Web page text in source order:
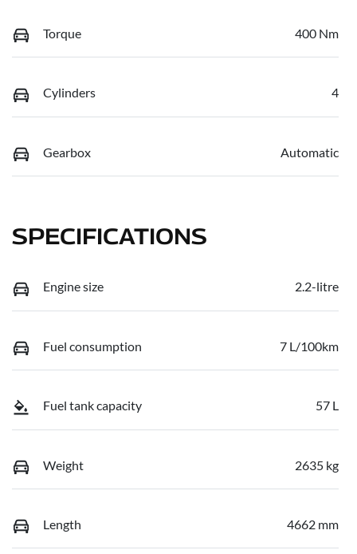
Torque 400 Nm
Cylinders 4
Gearbox Automatic
SPECIFICATIONS
Engine size 2.2-litre
Fuel consumption 7 L/100km
Fuel tank capacity 57 L
Weight 2635 kg
Length 4662 mm